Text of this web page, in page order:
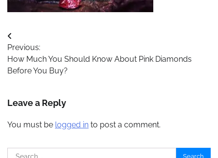
Post
navigation
Previous:
How Much You Should Know About Pink Diamonds
Before You Buy?
Leave a Reply
You must be logged in to post a comment.
Search